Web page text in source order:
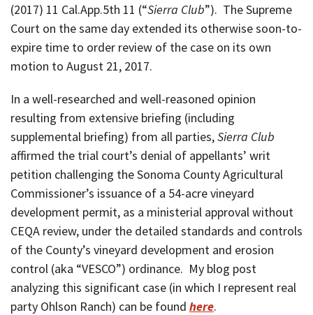
(2017) 11 Cal.App.5th 11 (“Sierra Club”). The Supreme
Court on the same day extended its otherwise soon-to-
expire time to order review of the case on its own
motion to August 21, 2017.
In a well-researched and well-reasoned opinion
resulting from extensive briefing (including
supplemental briefing) from all parties,Sierra Club
affirmed the trial court’s denial of appellants’ writ
petition challenging the Sonoma County Agricultural
Commissioner’s issuance of a 54-acre vineyard
development permit, as a ministerial approval without
CEQA review, under the detailed standards and controls
of the County’s vineyard development and erosion
control (aka “VESCO”) ordinance. My blog post
analyzing this significant case (in which I represent real
party Ohlson Ranch) can be found here.